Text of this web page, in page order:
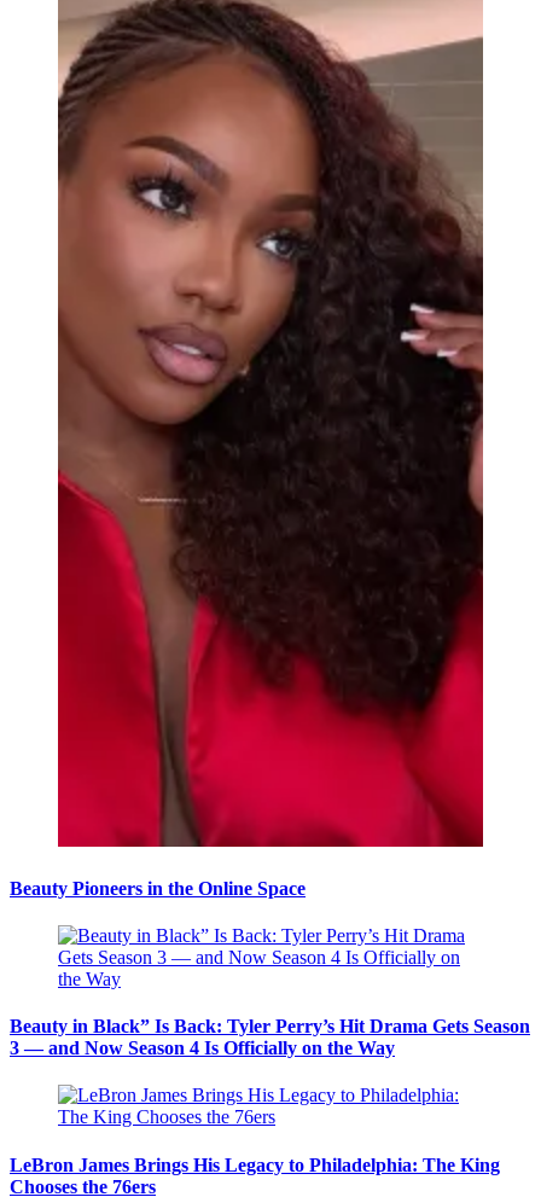
Beauty Pioneers in the Online Space
Beauty in Black” Is Back: Tyler Perry’s Hit Drama Gets Season
3 — and Now Season 4 Is Officially on the Way
LeBron James Brings His Legacy to Philadelphia: The King
Chooses the 76ers